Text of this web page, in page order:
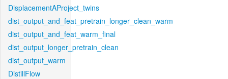
DisplacementAProject_twins
dist_output_and_feat_pretrain_longer_clean_warm
dist_output_and_feat_warm_final
dist_output_longer_pretrain_clean
dist_output_warm
DistillFlow